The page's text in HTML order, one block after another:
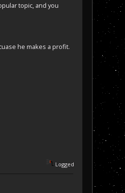
topic, and you
he makes a profit.
Logged